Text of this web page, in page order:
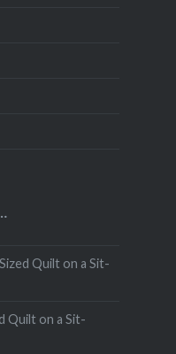
Quilt on a Sit-
Quilt on a Sit-